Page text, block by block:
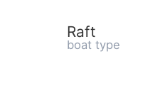
Raft
boat type